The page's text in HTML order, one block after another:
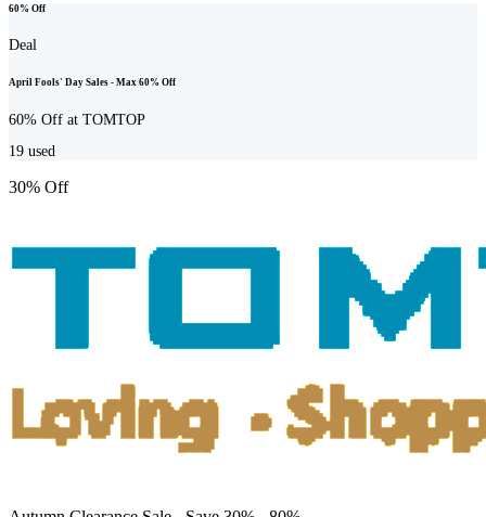
60% Off
Deal
April Fools' Day Sales - Max 60% Off
60% Off at TOMTOP
19 used
30% Off